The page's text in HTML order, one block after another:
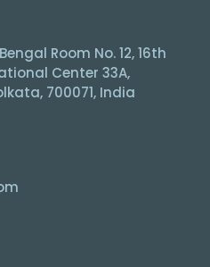
Room No. 12, 16th
Center 33A,
700071, India